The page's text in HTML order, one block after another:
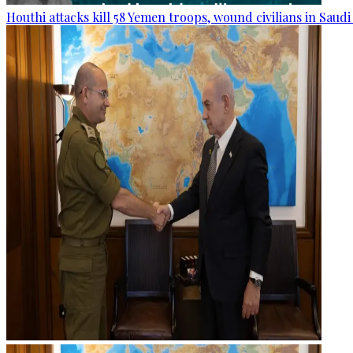
Houthi attacks kill 58 Yemen troops, wound civilians in Saudi